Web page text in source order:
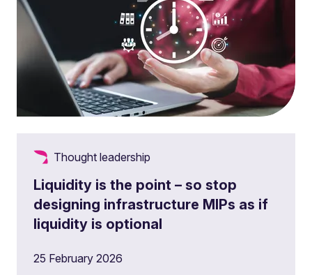
Thought leadership
Liquidity is the point – so stop
designing infrastructure MIPs as if
liquidity is optional
25 February 2026